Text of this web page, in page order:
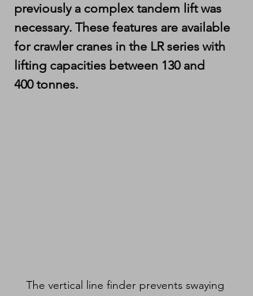
previously a complex tandem lift was
necessary. These features are available
for crawler cranes in the LR series with
lifting capacities between 130 and
400 tonnes.
The vertical line finder prevents swaying